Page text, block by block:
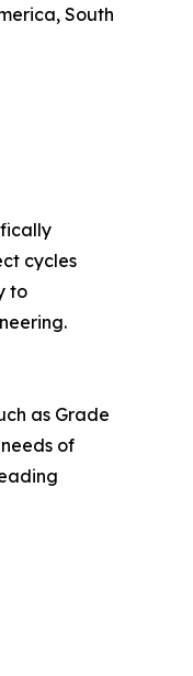
South
cycles
to
as Grade
of